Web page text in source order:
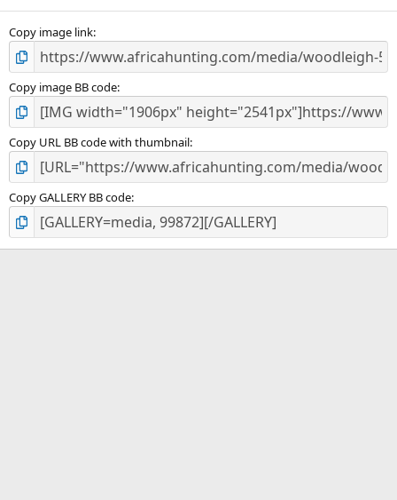
s
Copy image link
Copy image BB code
Copy URL BB code with thumbnail
Copy GALLERY BB code